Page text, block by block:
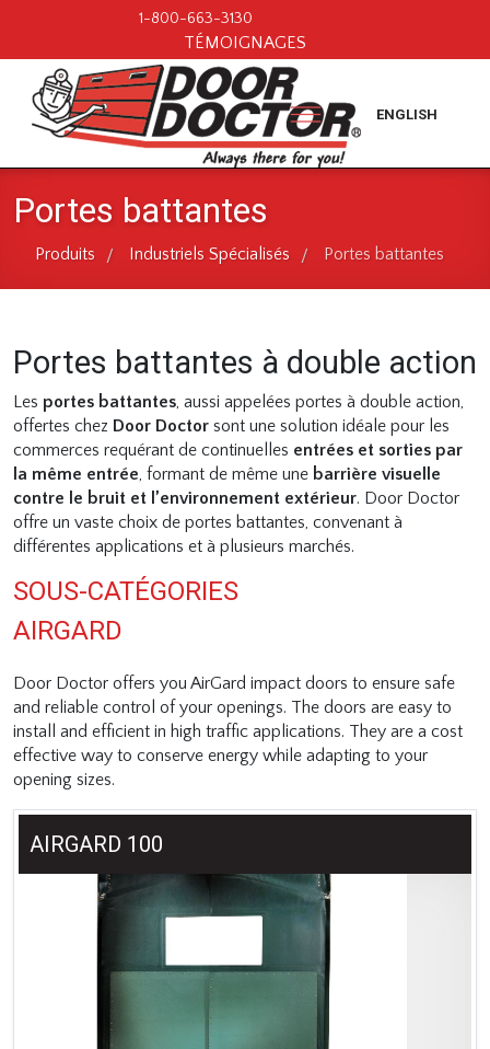
1-800-663-3130
TÉMOIGNAGES
ENGLISH
Portes battantes
Produits / Industriels Spécialisés / Portes battantes
Portes battantes à double action
Les portes battantes, aussi appelées portes à double action,
offertes chez Door Doctor sont une solution idéale pour les
commerces requérant de continuelles entrées et sorties par
la même entrée, formant de même une barrière visuelle
contre le bruit et l’environnement extérieur. Door Doctor
offre un vaste choix de portes battantes, convenant à
différentes applications et à plusieurs marchés.
SOUS-CATÉGORIES
AIRGARD
Door Doctor offers you AirGard impact doors to ensure safe
and reliable control of your openings. The doors are easy to
install and efficient in high traffic applications. They are a cost
effective way to conserve energy while adapting to your
opening sizes.
AIRGARD 100